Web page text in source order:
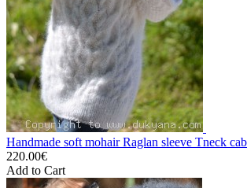
Handmade soft mohair Raglan sleeve Tneck
220.00€
Add to Cart